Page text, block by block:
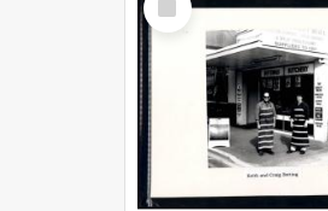
Item